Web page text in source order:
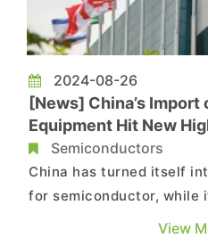
2024-08-26
[News] China’s Import
Equipment Hit New
Mature Nodes Driving
Semiconductors
China has turned itself
for semiconductor, while
role in chip
View